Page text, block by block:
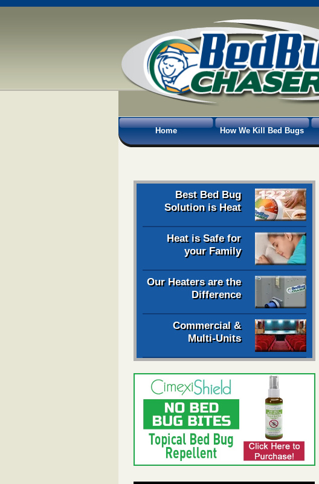
Home How We Kill Bed Bugs
Best Bed Bug
Solution is Heat
Heat is Safe for
your Family
Our Heaters are the
Difference
Commercial &
Multi-Units